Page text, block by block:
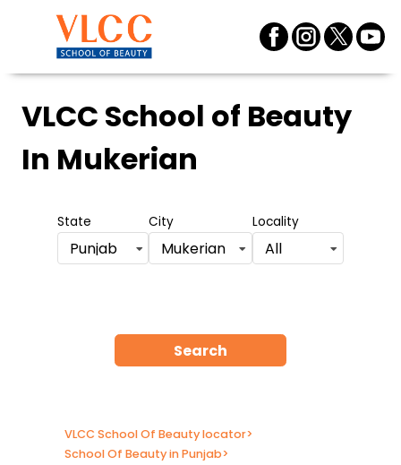
VLCC School of Beauty
In Mukerian
State
Punjab
City
Mukerian
Locality
All
Search
VLCC School Of Beauty locator>
School Of Beauty in Punjab>